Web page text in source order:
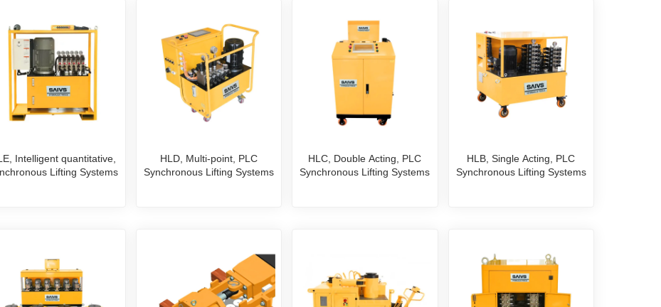
Intelligent quantitative,
Lifting Systems
HLD, Multi-point, PLC
Synchronous Lifting Systems
HLC, Double Acting, PLC
Synchronous Lifting Systems
HLB, Single Acting, PLC
Synchronous Lifting Systems